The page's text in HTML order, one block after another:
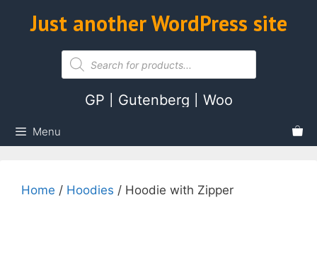
GP | Gutenberg | Woo
Just another WordPress site
Products
search
Menu
Home / Hoodies / Hoodie with Zipper